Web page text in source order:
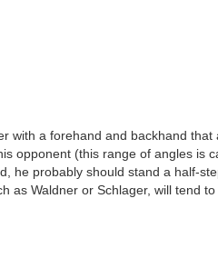
with a forehand and backhand
opponent (this range of angles is
he probably should stand a half-
as Waldner or Schlager, will tend to